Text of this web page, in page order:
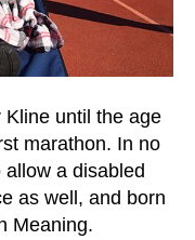
until the age
marathon. In no
a disabled
as well, and born
Meaning.